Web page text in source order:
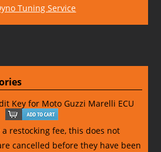
Tuning Service
Key for Moto Guzzi Marelli ECU
restocking fee, this does not
cancelled before they have been